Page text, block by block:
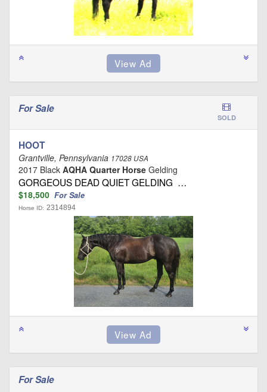
For Sale
SOLD
HOOT
Grantville, Pennsylvania 17028 USA
2017 Black AQHA Quarter Horse Gelding
GORGEOUS DEAD QUIET GELDING …
$18,500 For Sale
Horse ID: 2314894
For Sale